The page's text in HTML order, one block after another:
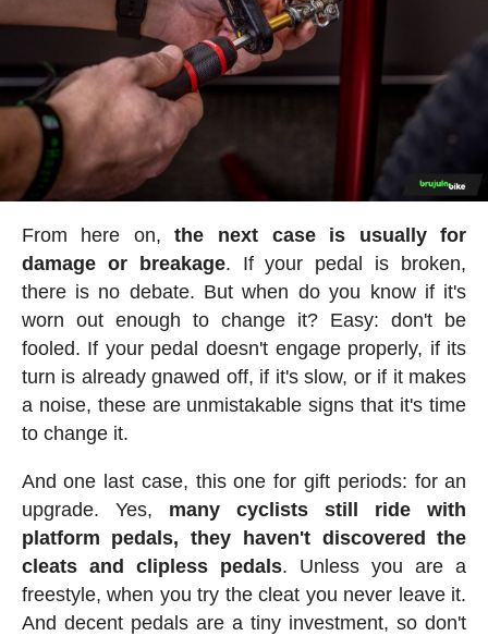
From here on,the next case is usually for
damage or breakage. If your pedal is broken,
there is no debate. But when do you know if it's
worn out enough to change it? Easy: don't be
fooled. If your pedal doesn't engage properly, if its
turn is already gnawed off, if it's slow, or if it makes
a noise, these are unmistakable signs that it's time
to change it.
And one last case, this one for gift periods: for an
upgrade. Yes, many cyclists still ride with
platform pedals, they haven't discovered the
cleats and clipless pedals. Unless you are a
freestyle, when you try the cleat you never leave it.
And decent pedals are a tiny investment, so don't